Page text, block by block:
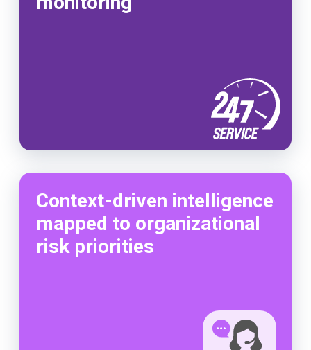
Context-driven intelligence
mapped to organizational
risk priorities